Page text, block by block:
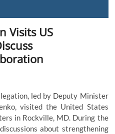
Visits US
led by Deputy Minister
visited the United States
in Rockville, MD. During the
about strengthening